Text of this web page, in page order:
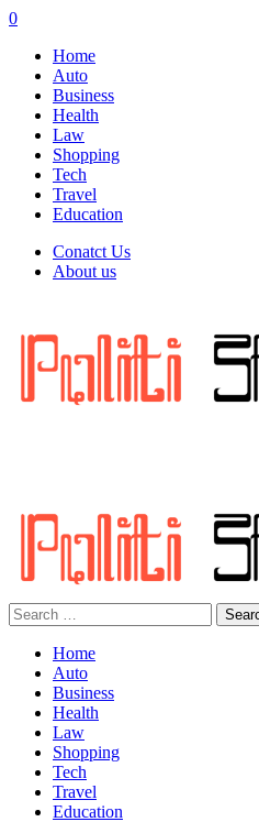
0
Home
Auto
Business
Health
Law
Shopping
Tech
Travel
Education
Conatct Us
About us
Search
for:
Home
Auto
Business
Health
Law
Shopping
Tech
Travel
Education